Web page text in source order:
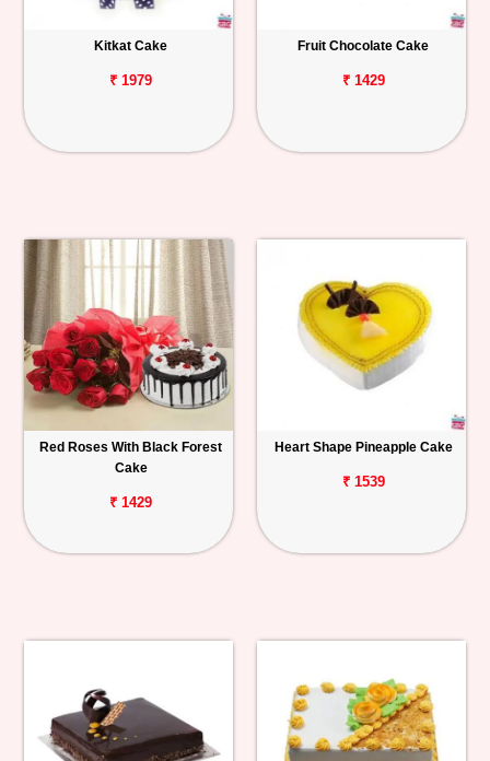
Kitkat Cake
₹ 1979
Fruit Chocolate Cake
₹ 1429
Red Roses With Black Forest
Cake
₹ 1429
Heart Shape Pineapple Cake
₹ 1539